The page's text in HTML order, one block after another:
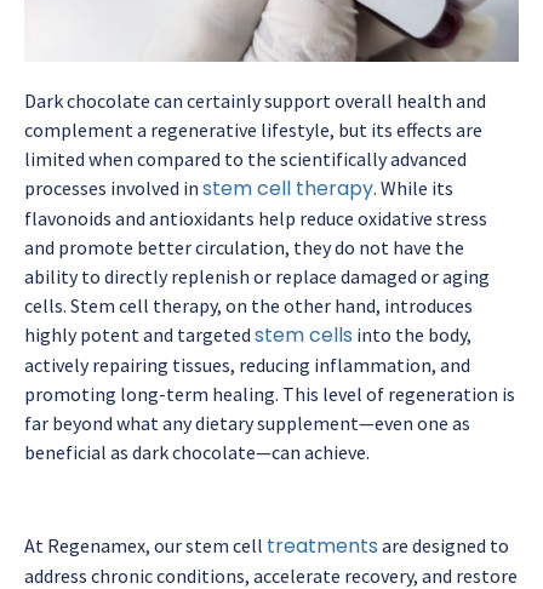
Dark chocolate can certainly support overall health and
complement a regenerative lifestyle, but its effects are
limited when compared to the scientifically advanced
processes involved in stem cell therapy. While its
flavonoids and antioxidants help reduce oxidative stress
and promote better circulation, they do not have the
ability to directly replenish or replace damaged or aging
cells. Stem cell therapy, on the other hand, introduces
highly potent and targeted stem cells into the body,
actively repairing tissues, reducing inflammation, and
promoting long-term healing. This level of regeneration is
far beyond what any dietary supplement—even one as
beneficial as dark chocolate—can achieve.
At Regenamex, our stem cell treatments are designed to
address chronic conditions, accelerate recovery, and restore